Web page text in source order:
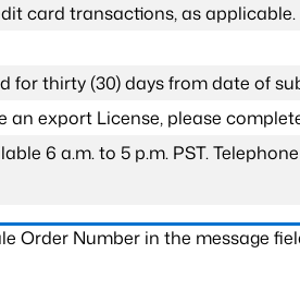
card transactions, as applicable.
for thirty (30) days from date of
export License, please
6 a.m. to 5 p.m. PST.
Order Number in the message